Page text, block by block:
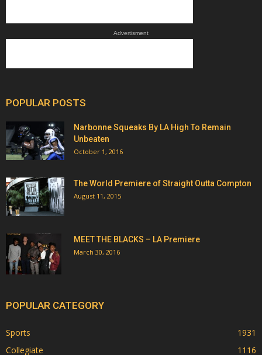
Advertisment
POPULAR POSTS
Narbonne Squeaks By LA High To Remain
Unbeaten
October 1, 2016
The World Premiere of Straight Outta Compton
August 11, 2015
MEET THE BLACKS – LA Premiere
March 30, 2016
POPULAR CATEGORY
Sports
1931
Collegiate
1116